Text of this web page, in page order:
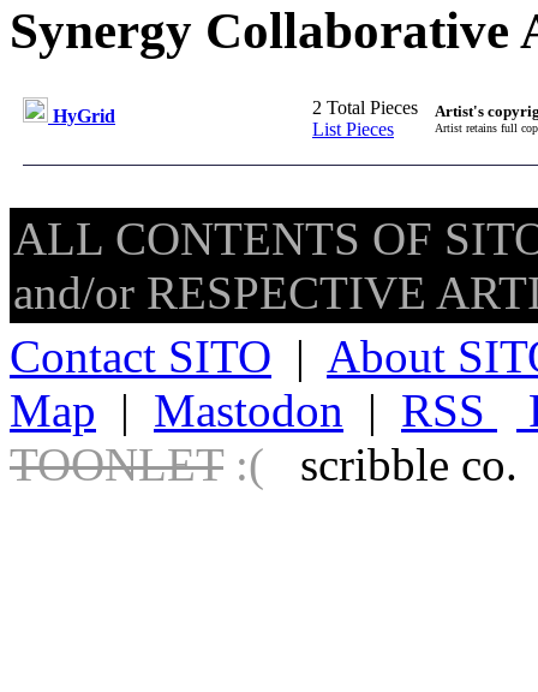
Synergy Collaborative
HyGrid
2 Total Pieces
List Pieces
Artist's
Artist retains full
ALL CONTENTS OF
and/or RESPECTIVE
Contact SITO | About
Map | Mastodon | RSS
TOONLET :( scribble co.